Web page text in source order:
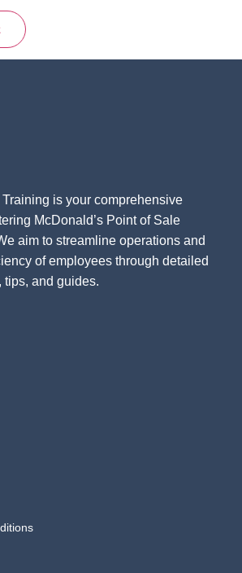
is your comprehensive
McDonald’s Point of Sale
aim to streamline operations and
of employees through detailed
tips, and guides.